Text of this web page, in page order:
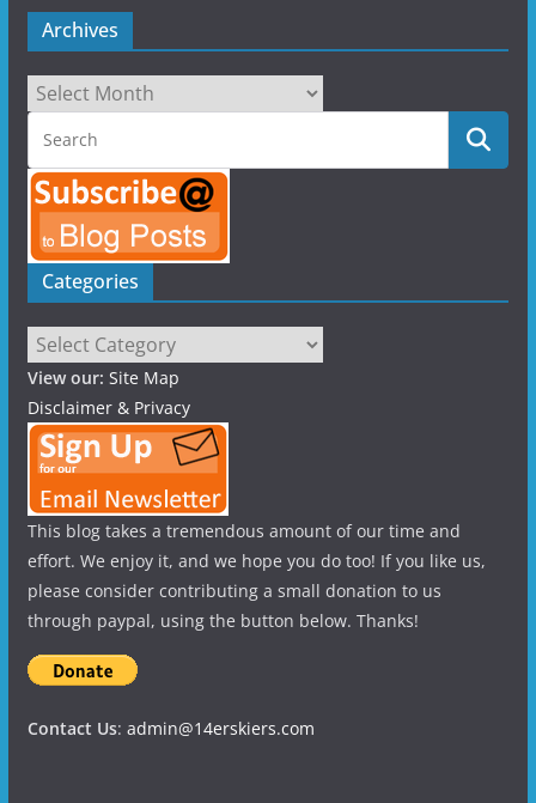
Archives
Archives
Categories
Categories
View our: Site Map
Disclaimer & Privacy
This blog takes a tremendous amount of our time and
effort. We enjoy it, and we hope you do too! If you like us,
please consider contributing a small donation to us
through paypal, using the button below. Thanks!
Contact Us: admin@14erskiers.com